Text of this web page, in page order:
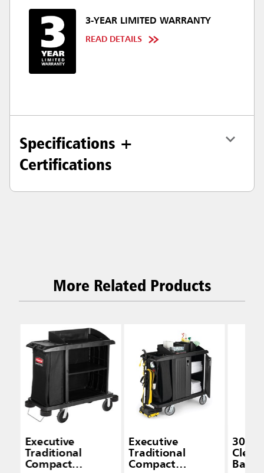
3-YEAR LIMITED WARRANTY
READ DETAILS
Specifications +
Certifications
More Related Products
Executive
Traditional
Compact
Executive
Traditional
Compact
30
Bags